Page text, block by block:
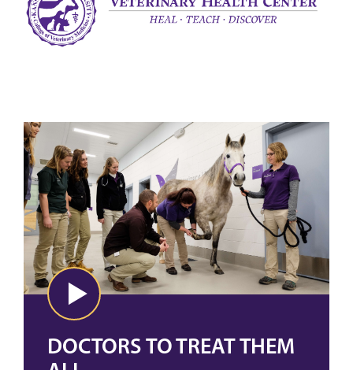
DOCTORS TO TREAT THEM